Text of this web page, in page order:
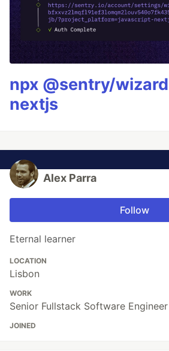
npx @sentry/
nextjs
Alex Parra
Follow
Eternal learner
LOCATION
Lisbon
WORK
Senior Fullstack Software Engineer
JOINED